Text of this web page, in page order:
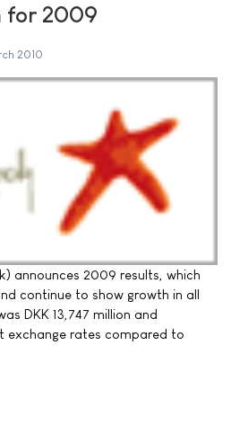
for 2009
2010
announces 2009 results, which
continue to show growth in all
DKK 13,747 million and
exchange rates compared to